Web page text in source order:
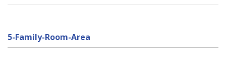
5-Family-Room-Area